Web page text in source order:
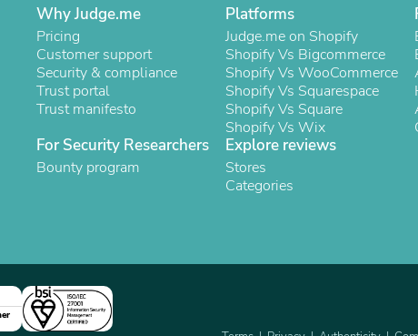
Pet Grooming Supplies
Living Room Furniture Sets
Fan Accessories
Massage & Relaxation
Neckties
Mattresses
Memory
Laundry Appliance Accessories
Mobility & Accessibility
Patio Heater Accessories
Vacuum Accessories
Sunglasses
Why Judge.me
Pricing
Customer support
Security & compliance
Trust portal
Trust manifesto
Platforms
Judge.me on Shopify
Shopify Vs Bigcommerce
Shopify Vs WooCommerce
Shopify Vs Squarespace
Shopify Vs Square
Shopify Vs Wix
For Security Researchers
Bounty program
Explore reviews
Stores
Categories